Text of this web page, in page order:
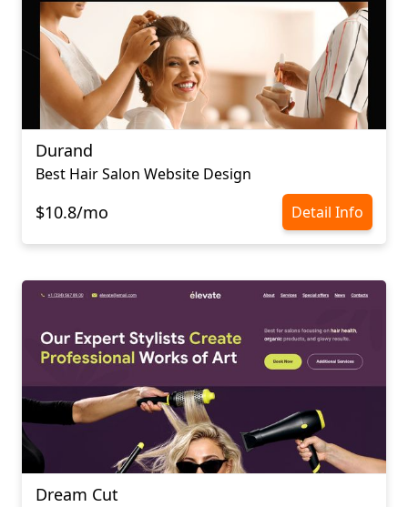
Durand
Best Hair Salon Website Design
$10.8/mo Detail Info
Dream Cut